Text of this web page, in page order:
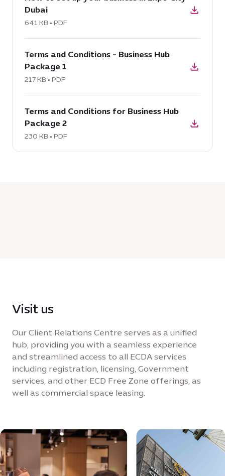
How
your
business
Expo
City
Dubai,
Dubai
641 KB • PDF
PDF:
Terms
and
Business
Hub
Package
1,
Terms and Conditions - Business Hub
Package 1
217 KB • PDF
PDF:
Terms
and
Terms and Conditions for Business Hub
Package 2
230 KB • PDF
Visit us
Our Client Relations Centre serves as a unified
hub, providing you with a seamless experience
and streamlined access to all ECDA services
including registration, licensing, Government
services, and other ECD Free Zone offerings, as
well as commercial space leasing.